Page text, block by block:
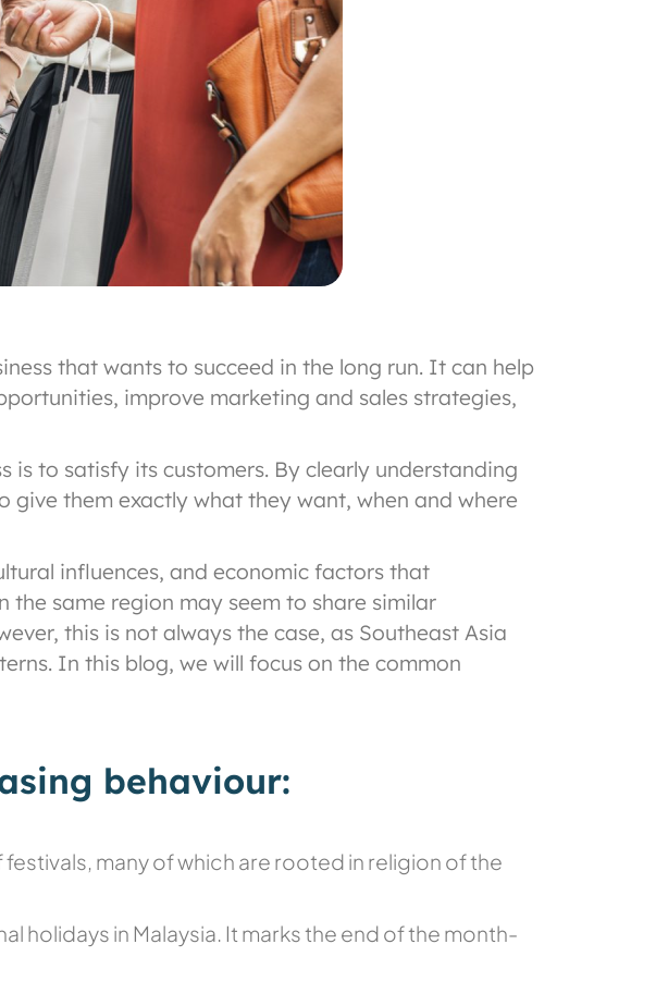
that wants to succeed in the long run. It can help
improve marketing and sales strategies,
to satisfy its customers. By clearly understanding
give them exactly what they want, when and where
influences, and economic factors that
same region may seem to share similar
this is not always the case, as Southeast Asia
In this blog, we will focus on the common
behaviour:
many of which are rooted in religion of the
holidays in Malaysia. It marks the end of the month-